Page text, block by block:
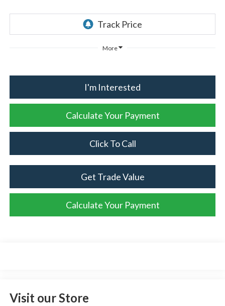
More
I'm Interested
Calculate Your Payment
Click To Call
Get Trade Value
Calculate Your Payment
Visit our Store